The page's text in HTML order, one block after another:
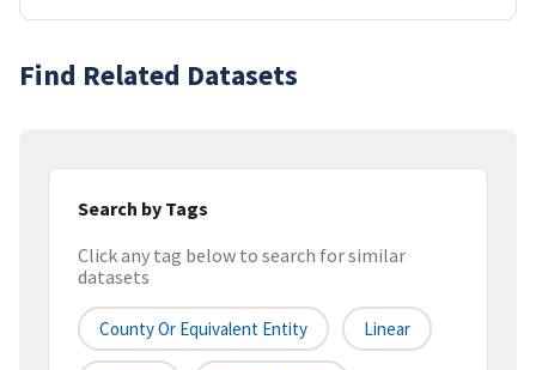
Find Related Datasets
Search by Tags
Click any tag below to search for similar
datasets
County Or Equivalent Entity Linear